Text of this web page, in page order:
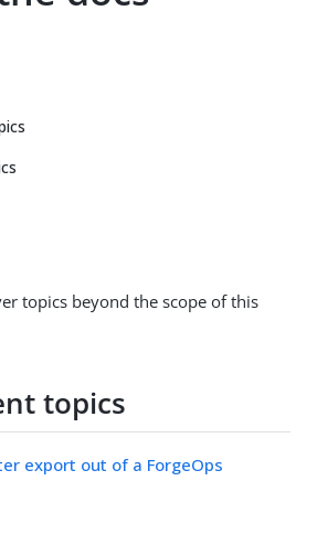
topics beyond the scope of this
topics
export out of a ForgeOps